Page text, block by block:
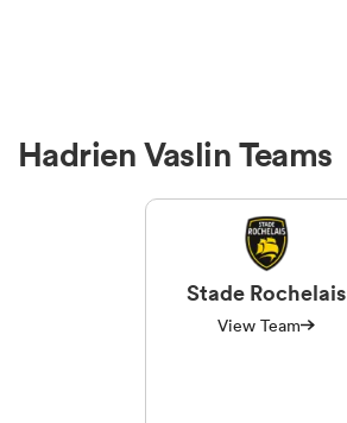
Hadrien Vaslin Teams
Stade Rochelais
View Team